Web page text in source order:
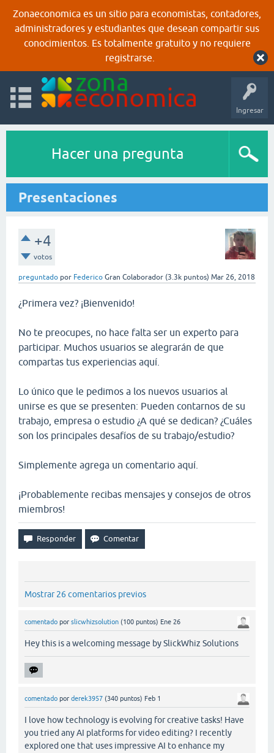
Zonaeconomica es un sitio para economistas, contadores,
administradores y estudiantes que desean compartir sus
conocimientos. Es totalmente gratuito y no requiere
registrarse.
Ingresar
Hacer una pregunta
Presentaciones
+4
votos
preguntado por Federico Gran Colaborador (3.3k puntos) Mar 26, 2018
¿Primera vez? ¡Bienvenido!
No te preocupes, no hace falta ser un experto para
participar. Muchos usuarios se alegrarán de que
compartas tus experiencias aquí.
Lo único que le pedimos a los nuevos usuarios al
unirse es que se presenten: Pueden contarnos de su
trabajo, empresa o estudio ¿A qué se dedican? ¿Cuáles
son los principales desafíos de su trabajo/estudio?
Simplemente agrega un comentario aquí.
¡Probablemente recibas mensajes y consejos de otros
miembros!
Mostrar 26 comentarios previos
comentado por slicwhizsolution (100 puntos) Ene 26
Hey this is a welcoming message by SlickWhiz Solutions
comentado por derek3957 (340 puntos) Feb 1
I love how technology is evolving for creative tasks! Have
you tried any AI platforms for video editing? I recently
explored one that uses impressive AI to enhance my